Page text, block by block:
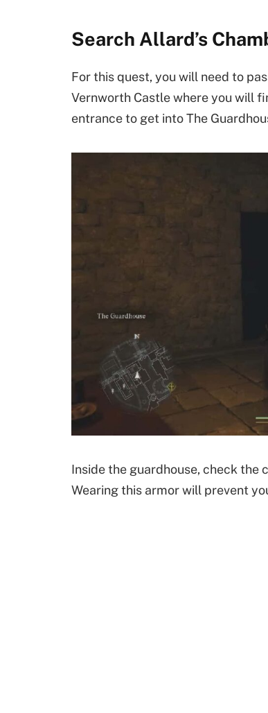
Search Allard’s
For this quest, you will need to
Vernworth Castle where you will
entrance to get into The
Inside the guardhouse, check the
Wearing this armor will prevent